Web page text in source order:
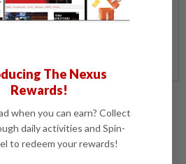
with its first loyalty
office and the ruling
response at all. I do not
The Nexus
Rewards!
when you can earn? Collect
daily activities and Spin-
to redeem your rewards!